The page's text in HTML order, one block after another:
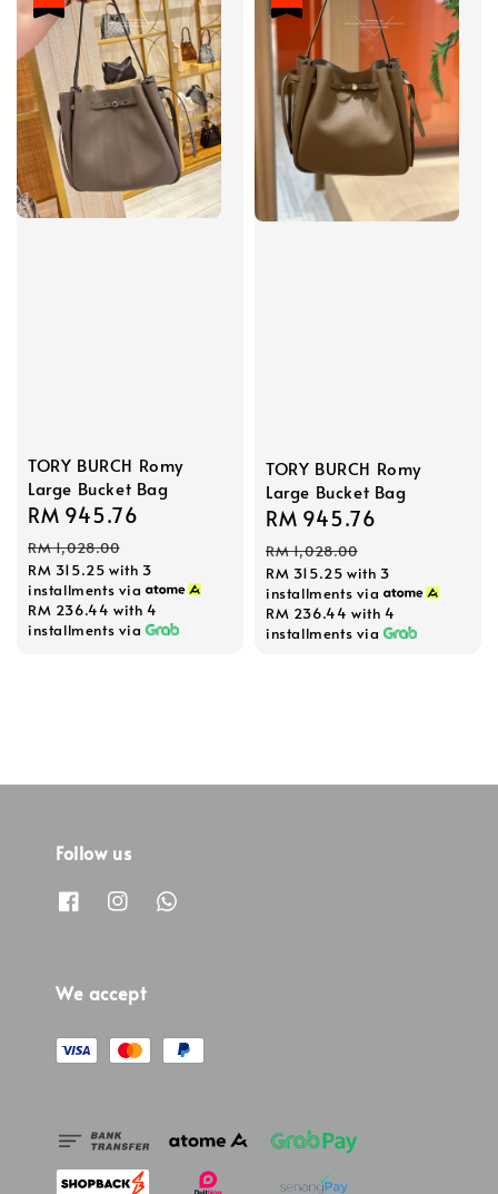
TORY BURCH Romy
Large Bucket Bag
Sale
price
RM 945.76
RM 1,028.00
RM 315.25 with 3
installments via
RM 236.44 with 4
installments via
TORY BURCH Romy
Large Bucket Bag
Sale
price
RM 945.76
RM 1,028.00
RM 315.25 with 3
installments via
RM 236.44 with 4
installments via
Follow us
We accept